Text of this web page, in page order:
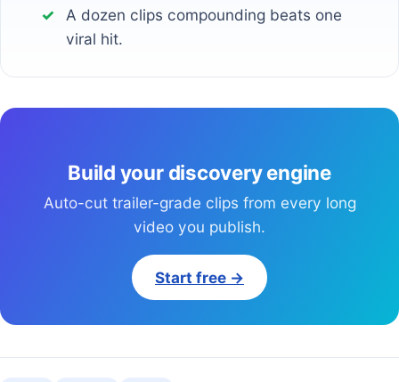
A dozen clips compounding beats one
viral hit.
Build your discovery engine
Auto-cut trailer-grade clips from every long
video you publish.
Start free →